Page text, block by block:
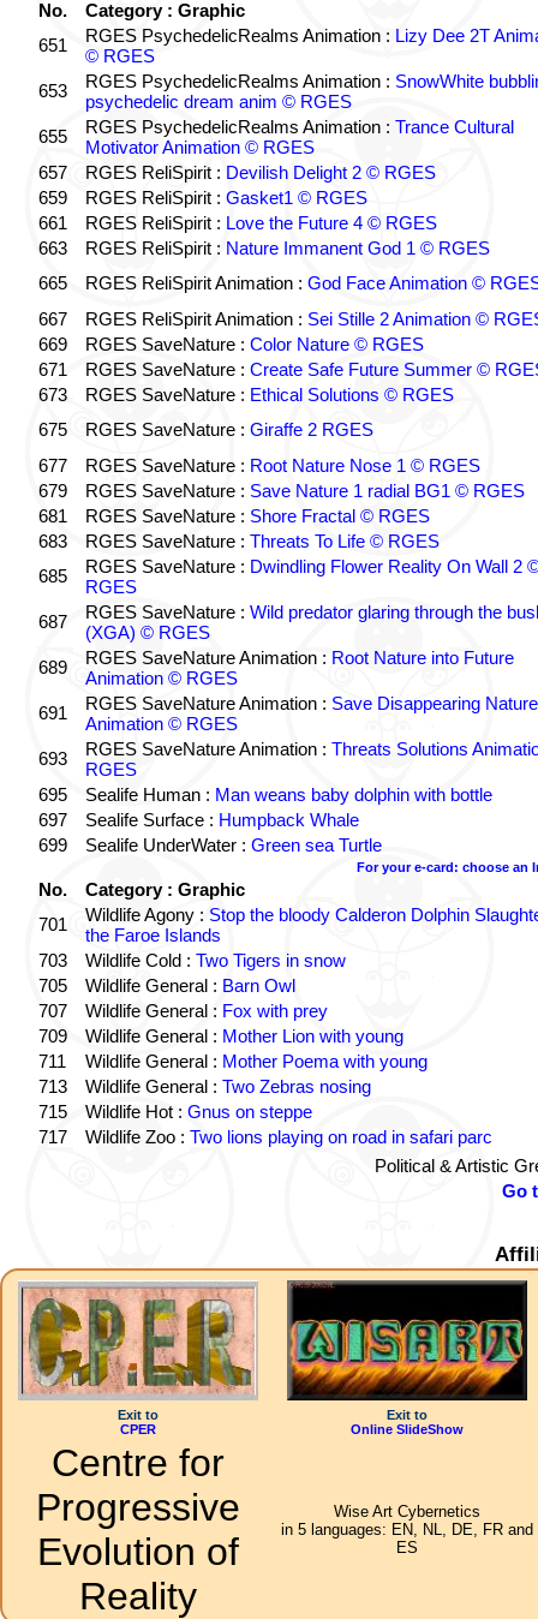
No.
Category : Graphic
651
RGES PsychedelicRealms Animation : Lizy Dee 2T
© RGES
653
RGES PsychedelicRealms Animation : SnowWhite
psychedelic dream anim © RGES
655
RGES PsychedelicRealms Animation : Trance Cultural
Motivator Animation © RGES
657
RGES ReliSpirit : Devilish Delight 2 © RGES
659
RGES ReliSpirit : Gasket1 © RGES
661
RGES ReliSpirit : Love the Future 4 © RGES
663
RGES ReliSpirit : Nature Immanent God 1 © RGES
665
RGES ReliSpirit Animation : God Face Animation ©
667
RGES ReliSpirit Animation : Sei Stille 2 Animation ©
669
RGES SaveNature : Color Nature © RGES
671
RGES SaveNature : Create Safe Future Summer ©
673
RGES SaveNature : Ethical Solutions © RGES
675
RGES SaveNature : Giraffe 2 RGES
677
RGES SaveNature : Root Nature Nose 1 © RGES
679
RGES SaveNature : Save Nature 1 radial BG1 © RGES
681
RGES SaveNature : Shore Fractal © RGES
683
RGES SaveNature : Threats To Life © RGES
685
RGES SaveNature : Dwindling Flower Reality On Wall 2
RGES
687
RGES SaveNature : Wild predator glaring through the
(XGA) © RGES
689
RGES SaveNature Animation : Root Nature into Future
Animation © RGES
691
RGES SaveNature Animation : Save Disappearing Nature
Animation © RGES
693
RGES SaveNature Animation : Threats Solutions
RGES
695
Sealife Human : Man weans baby dolphin with bottle
697
Sealife Surface : Humpback Whale
699
Sealife UnderWater : Green sea Turtle
For your e-card: choose an
No.
Category : Graphic
701
Wildlife Agony : Stop the bloody Calderon Dolphin
the Faroe Islands
703
Wildlife Cold : Two Tigers in snow
705
Wildlife General : Barn Owl
707
Wildlife General : Fox with prey
709
Wildlife General : Mother Lion with young
711
Wildlife General : Mother Poema with young
713
Wildlife General : Two Zebras nosing
715
Wildlife Hot : Gnus on steppe
717
Wildlife Zoo : Two lions playing on road in safari parc
Political & Artistic
Go
Exit to
CPER
Exit to
Online SlideShow
Centre for
Progressive
Evolution of
Reality
Wise Art Cybernetics
in 5 languages: EN, NL, DE, FR and
ES